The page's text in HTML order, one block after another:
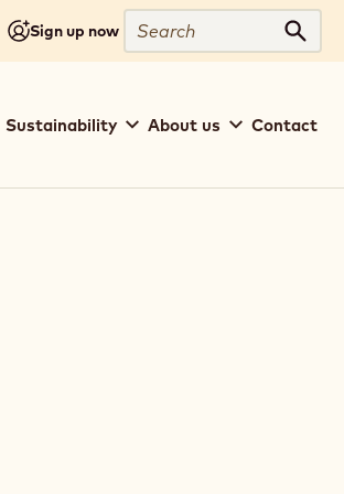
Sign up now
Search
Sustainability About us Contact